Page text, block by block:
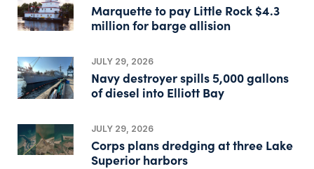
Marquette to pay Little Rock $4.3
million for barge allision
JULY 29, 2026
Navy destroyer spills 5,000 gallons
of diesel into Elliott Bay
JULY 29, 2026
Corps plans dredging at three Lake
Superior harbors